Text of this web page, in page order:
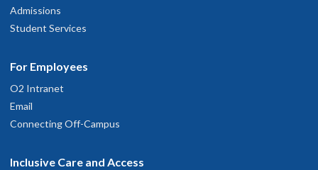
Admissions
Student Services
For Employees
O2 Intranet
Email
Connecting Off-Campus
Inclusive Care and Access